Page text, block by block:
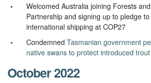
Welcomed Australia joining Forests
Partnership and signing up to pledge
international shipping at COP27
CondemnedTasmanian government
native swans to protect introduced trout
October 2022